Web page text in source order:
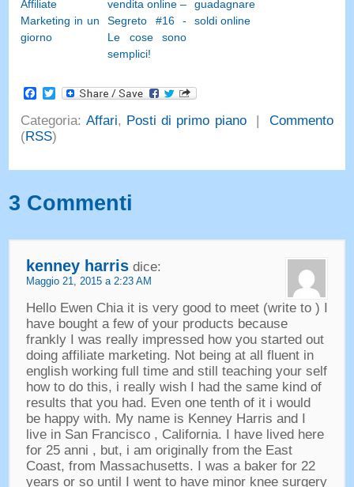
Affiliate
Marketing in un
giorno
vendita online –
Segreto #16 -
Le cose sono
semplici!
guadagnare
soldi online
Facebook
Twitter
Categoria: Affari, Posti di primo piano| Commento
(RSS)
3 Commenti
kenney harris dice:
Maggio 21, 2015 a 2:23 AM
Hello Ewen Chia it is very good to meet(write to) I
have bought a few of your products because
frankly I was really impressed how you started out
doing affiliate marketing. Not being at all fluent in
english working full time and still teaching your self
how to do this, i really wish I had the same kind of
results that you had. Even one tenth of it i would
be happy with. My name is Kenney Harris and I
live in San Francisco, California. I have lived here
for25 anni , but, i am originally from the East
Coast, from Massachusetts. I was a baker for22
years or so until I went to have minor knee surgery